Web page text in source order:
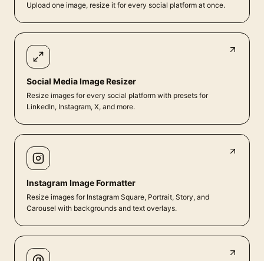
Upload one image, resize it for every social platform at once.
Social Media Image Resizer
Resize images for every social platform with presets for
LinkedIn, Instagram, X, and more.
Instagram Image Formatter
Resize images for Instagram Square, Portrait, Story, and
Carousel with backgrounds and text overlays.